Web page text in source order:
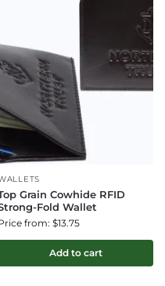
Grain Cowhide RFID
Fold Wallet
from: $13.75
Add to cart